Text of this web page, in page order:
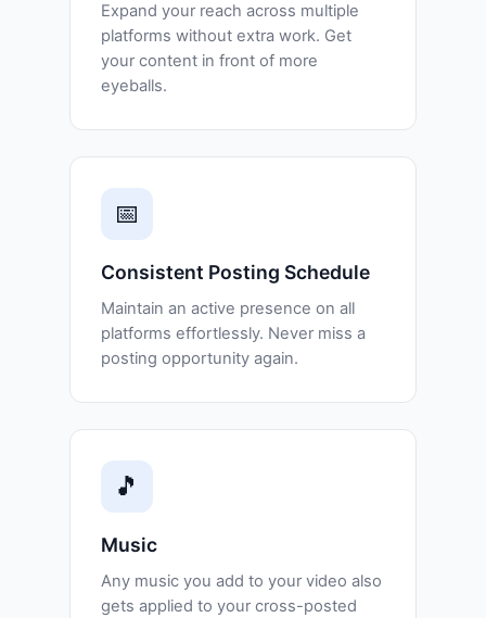
Expand your reach across multiple
platforms without extra work. Get
your content in front of more
eyeballs.
📅
Consistent Posting Schedule
Maintain an active presence on all
platforms effortlessly. Never miss a
posting opportunity again.
🎵
Music
Any music you add to your video also
gets applied to your cross-posted